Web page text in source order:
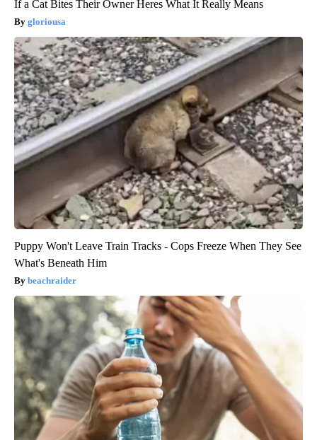
If a Cat Bites Their Owner Heres What It Really Means
gloriousa
Puppy Won't Leave Train Tracks - Cops Freeze When They See
What's Beneath Him
beachraider